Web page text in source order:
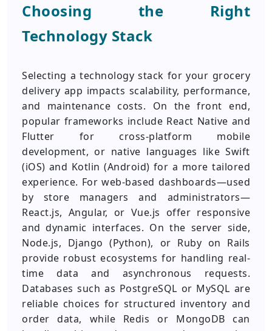
Choosing the Right
Technology Stack
Selecting a technology stack for your grocery
delivery app impacts scalability, performance,
and maintenance costs. On the front end,
popular frameworks include React Native and
Flutter for cross-platform mobile
development, or native languages like Swift
(iOS) and Kotlin (Android) for a more tailored
experience. For web-based dashboards—used
by store managers and administrators—
React.js, Angular, or Vue.js offer responsive
and dynamic interfaces. On the server side,
Node.js, Django (Python), or Ruby on Rails
provide robust ecosystems for handling real-
time data and asynchronous requests.
Databases such as PostgreSQL or MySQL are
reliable choices for structured inventory and
order data, while Redis or MongoDB can